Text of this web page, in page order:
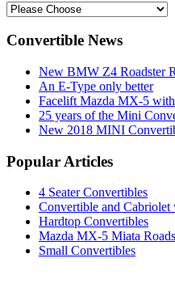
Convertible News
New BMW Z4 Roadster
An E-Type only better
Facelift Mazda MX-5
25 years of the Mini
New 2018 MINI
Popular Articles
4 Seater Convertibles
Convertible and Cabriolet
Hardtop Convertibles
Mazda MX-5 Miata
Small Convertibles